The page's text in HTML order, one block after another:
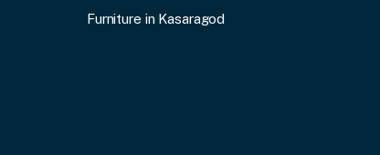
Furniture in Kasaragod